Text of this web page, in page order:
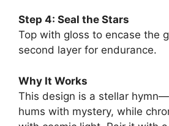
Step 4: Seal the Stars
Top with gloss to encase the
second layer for endurance.
Why It Works
This design is a stellar
hums with mystery, while